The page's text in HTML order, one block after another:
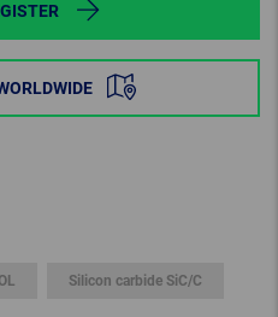
Silicon carbide SiC/C